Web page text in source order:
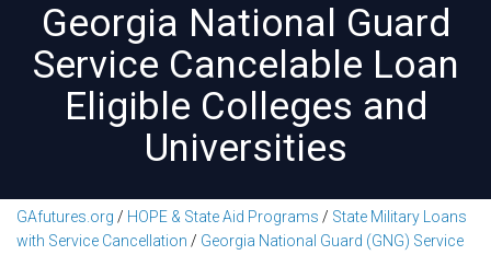
Georgia National Guard
Service Cancelable Loan
Eligible Colleges and
Universities
GAfutures.org / HOPE & State Aid Programs / State Military Loans
with Service Cancellation / Georgia National Guard (GNG) Service